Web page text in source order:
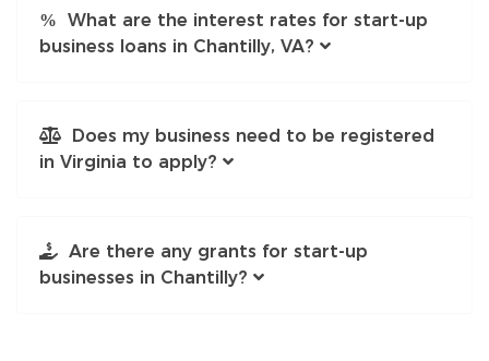
What are the interest rates for start-up
business loans in Chantilly, VA?
Does my business need to be registered
in Virginia to apply?
Are there any grants for start-up
businesses in Chantilly?